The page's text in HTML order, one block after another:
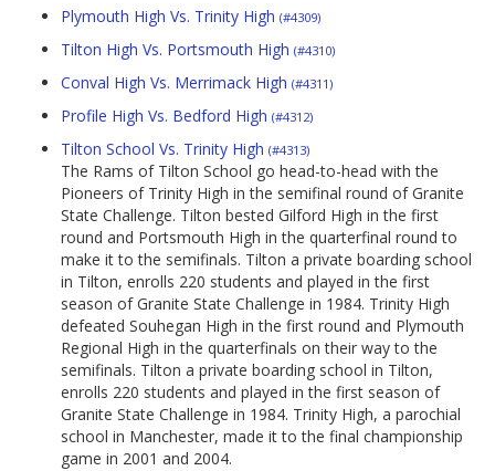
Plymouth High Vs. Trinity High (#4309)
Tilton High Vs. Portsmouth High (#4310)
Conval High Vs. Merrimack High (#4311)
Profile High Vs. Bedford High (#4312)
Tilton School Vs. Trinity High (#4313)
The Rams of Tilton School go head-to-head with the
Pioneers of Trinity High in the semifinal round of Granite
State Challenge. Tilton bested Gilford High in the first
round and Portsmouth High in the quarterfinal round to
make it to the semifinals. Tilton a private boarding school
in Tilton, enrolls 220 students and played in the first
season of Granite State Challenge in 1984. Trinity High
defeated Souhegan High in the first round and Plymouth
Regional High in the quarterfinals on their way to the
semifinals. Tilton a private boarding school in Tilton,
enrolls 220 students and played in the first season of
Granite State Challenge in 1984. Trinity High, a parochial
school in Manchester, made it to the final championship
game in 2001 and 2004.